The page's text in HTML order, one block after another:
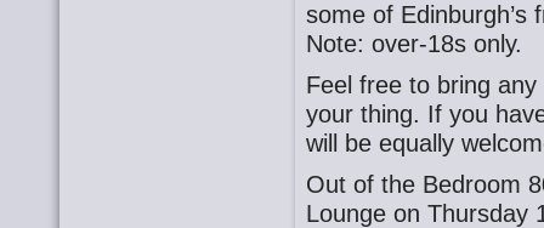
some of Edinburgh’s
Note: over-18s only.
Feel free to bring any
your thing. If you
will be equally
Out of the Bedroom
Lounge on Thursday